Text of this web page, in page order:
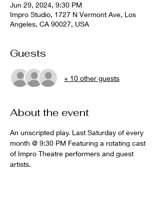
Jun 29, 2024, 9:30 PM
Impro Studio, 1727 N Vermont Ave, Los
Angeles, CA 90027, USA
Guests
+ 10 other guests
About the event
An unscripted play. Last Saturday of every
month @ 9:30 PM Featuring a rotating cast
of Impro Theatre performers and guest
artists.